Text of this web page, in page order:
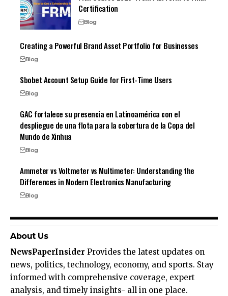
Certification
Blog
Creating a Powerful Brand Asset Portfolio for Businesses
Blog
Sbobet Account Setup Guide for First-Time Users
Blog
GAC fortalece su presencia en Latinoamérica con el
despliegue de una flota para la cobertura de la Copa del
Mundo de Xinhua
Blog
Ammeter vs Voltmeter vs Multimeter: Understanding the
Differences in Modern Electronics Manufacturing
Blog
About Us
NewsPaperInsider Provides the latest updates on
news, politics, technology, economy, and sports. Stay
informed with comprehensive coverage, expert
analysis, and timely insights- all in one place.